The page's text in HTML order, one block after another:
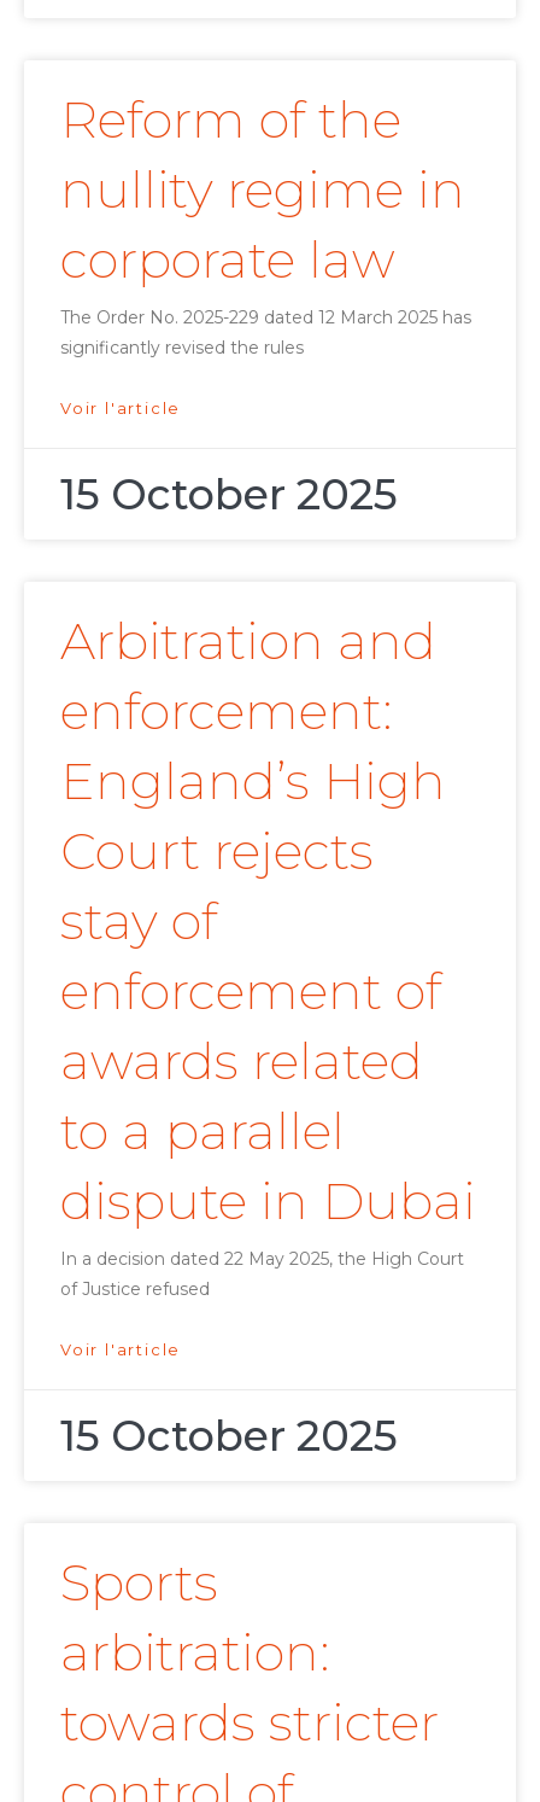
Reform of the
nullity regime in
corporate law
The Order No. 2025-229 dated 12 March 2025 has
significantly revised the rules
Voir l'article
15 October 2025
Arbitration and
enforcement:
England’s High
Court rejects
stay of
enforcement of
awards related
to a parallel
dispute in Dubai
In a decision dated 22 May 2025, the High Court
of Justice refused
Voir l'article
15 October 2025
Sports
arbitration:
towards stricter